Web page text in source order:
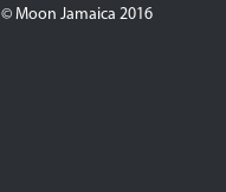
© Moon Jamaica 2016